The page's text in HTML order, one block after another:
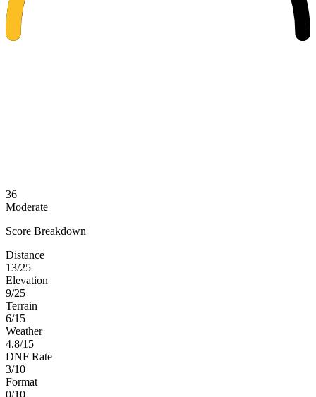
36
Moderate
Score Breakdown
Distance
13/25
Elevation
9/25
Terrain
6/15
Weather
4.8/15
DNF Rate
3/10
Format
0/10